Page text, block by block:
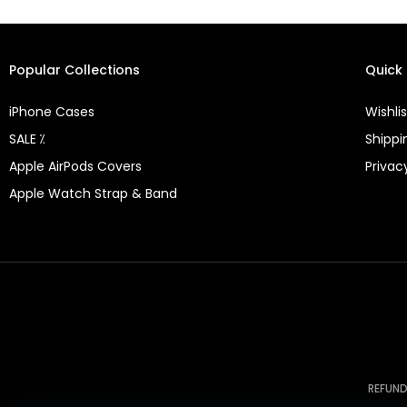
Popular Collections
iPhone Cases
SALE ⁒
Apple AirPods Covers
Apple Watch Strap & Band
Quick